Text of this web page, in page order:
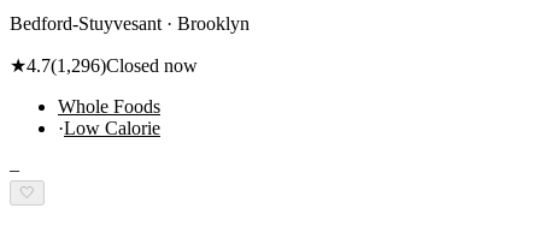
Bedford-Stuyvesant · Brooklyn
★4.7(1,296)Closed now
Whole Foods
·Low Calorie
–
🤍